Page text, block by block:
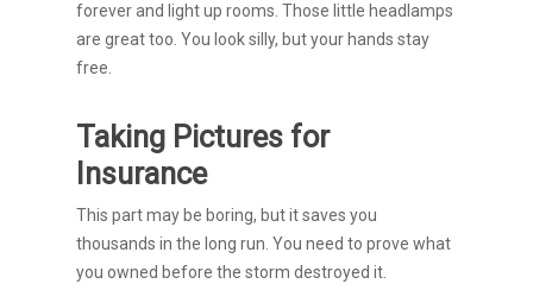
forever and light up rooms. Those little headlamps
are great too. You look silly, but your hands stay
free.
Taking Pictures for
Insurance
This part may be boring, but it saves you
thousands in the long run. You need to prove what
you owned before the storm destroyed it.